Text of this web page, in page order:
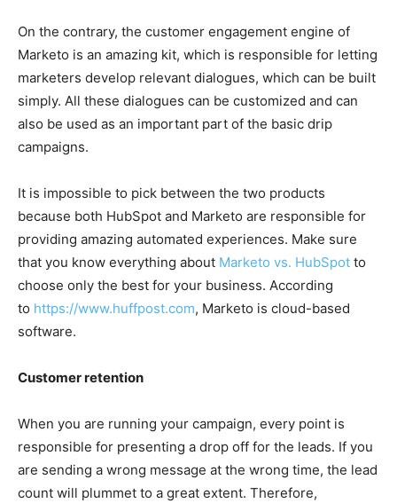
On the contrary, the customer engagement engine of
Marketo is an amazing kit, which is responsible for letting
marketers develop relevant dialogues, which can be built
simply. All these dialogues can be customized and can
also be used as an important part of the basic drip
campaigns.
It is impossible to pick between the two products
because both HubSpot and Marketo are responsible for
providing amazing automated experiences. Make sure
that you know everything about Marketo vs. HubSpot to
choose only the best for your business. According
to https://www.huffpost.com, Marketo is cloud-based
software.
Customer retention
When you are running your campaign, every point is
responsible for presenting a drop off for the leads. If you
are sending a wrong message at the wrong time, the lead
count will plummet to a great extent. Therefore,